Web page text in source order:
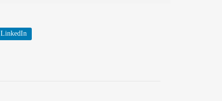
LinkedIn